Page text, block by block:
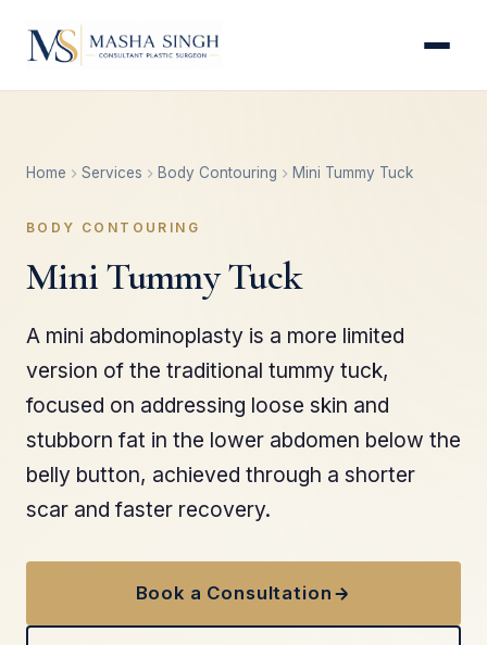
Home Services Body Contouring Mini Tummy Tuck
BODY CONTOURING
Mini Tummy Tuck
A mini abdominoplasty is a more limited
version of the traditional tummy tuck,
focused on addressing loose skin and
stubborn fat in the lower abdomen below the
belly button, achieved through a shorter
scar and faster recovery.
Book a Consultation